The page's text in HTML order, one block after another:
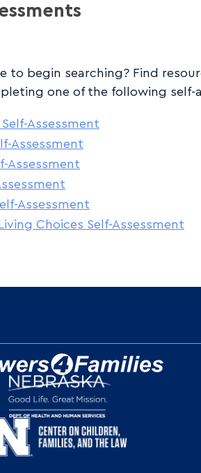
to begin searching? Find
one of the following self-
Assessment
Assessment
Assessment
Assessment
Choices Self-Assessment